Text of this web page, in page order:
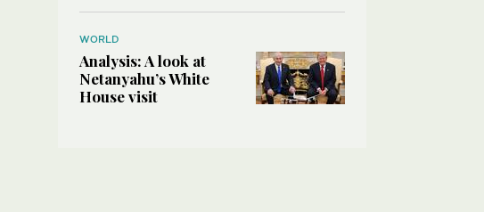
WORLD
Analysis: A look at
Netanyahu’s White
House visit